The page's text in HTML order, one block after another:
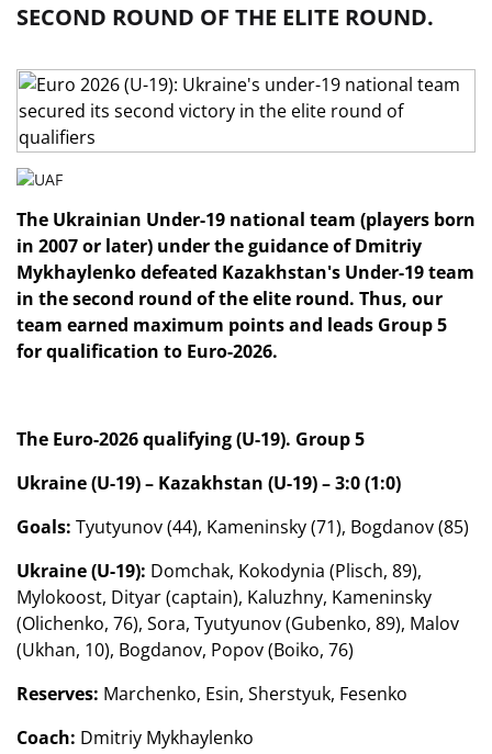
SECOND ROUND OF THE ELITE ROUND.
The Ukrainian Under-19 national team (players born
in 2007 or later) under the guidance of Dmitriy
Mykhaylenko defeated Kazakhstan's Under-19 team
in the second round of the elite round. Thus, our
team earned maximum points and leads Group 5
for qualification to Euro-2026.
The Euro-2026 qualifying (U-19). Group 5
Ukraine (U-19) – Kazakhstan (U-19) – 3:0 (1:0)
Goals: Tyutyunov (44), Kameninsky (71), Bogdanov (85)
Ukraine (U-19): Domchak, Kokodynia (Plisch, 89),
Mylokoost, Dityar (captain), Kaluzhny, Kameninsky
(Olichenko, 76), Sora, Tyutyunov (Gubenko, 89), Malov
(Ukhan, 10), Bogdanov, Popov (Boiko, 76)
Reserves: Marchenko, Esin, Sherstyuk, Fesenko
Coach: Dmitriy Mykhaylenko